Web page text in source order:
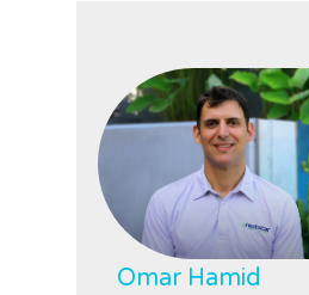
Omar Hamid